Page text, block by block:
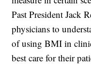
Past President Jack
physicians to
of using BMI in
best care for their